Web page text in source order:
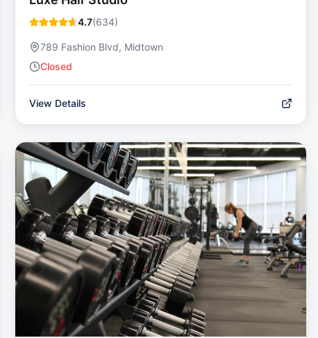
4.7(634)
789 Fashion Blvd, Midtown
Closed
View Details